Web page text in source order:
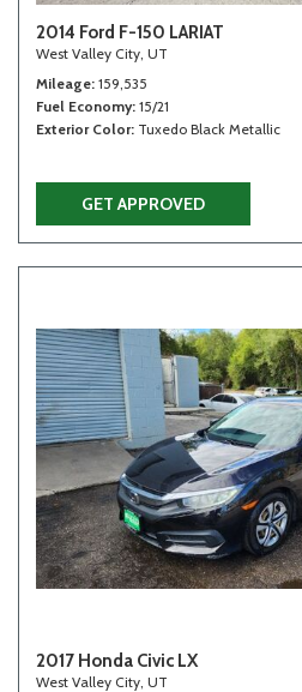
2014 Ford F-150 LARIAT
West Valley City, UT
Mileage 159,535
Fuel Economy 15/21
Exterior Color Tuxedo Black Metallic
GET APPROVED
2017 Honda Civic LX
West Valley City, UT